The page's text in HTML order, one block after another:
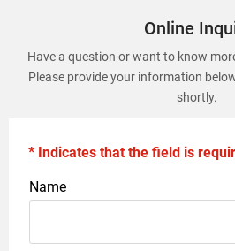
Online
Have a question or want to know
Please provide your information
shortly.
* Indicates that the field is
Name